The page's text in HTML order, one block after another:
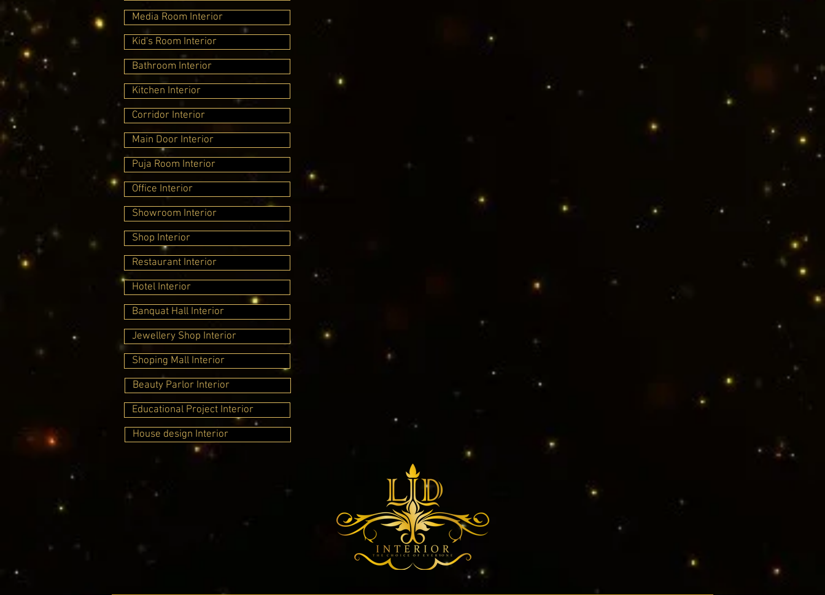
Media Room Interior
Kid's Room Interior
Bathroom Interior
Kitchen Interior
Corridor Interior
Main Door Interior
Puja Room Interior
Office Interior
Showroom Interior
Shop Interior
Restaurant Interior
Hotel Interior
Banquat Hall Interior
Jewellery Shop Interior
Shoping Mall Interior
Beauty Parlor Interior
Educational Project Interior
House design Interior